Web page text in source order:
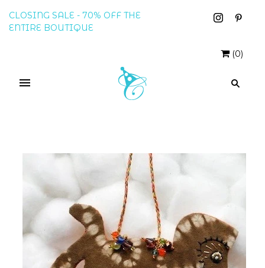
CLOSING SALE - 70% OFF THE
ENTIRE BOUTIQUE
(0)